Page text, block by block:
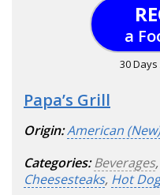
a
30
Papa’s Grill
Origin:American (New)
Categories: Beverages,
Cheesesteaks, Hot